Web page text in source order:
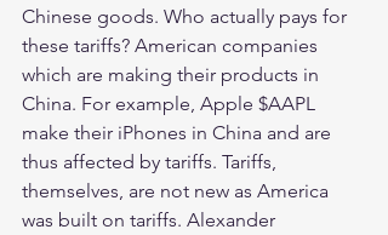
Chinese goods. Who actually pays for
these tariffs? American companies
which are making their products in
China. For example, Apple $AAPL
make their iPhones in China and are
thus affected by tariffs. Tariffs,
themselves, are not new as America
was built on tariffs. Alexander